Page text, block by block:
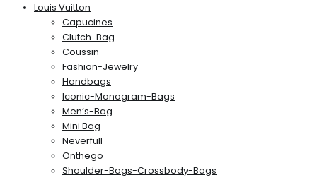
Louis Vuitton
Capucines
Clutch-Bag
Coussin
Fashion-Jewelry
Handbags
Iconic-Monogram-Bags
Men’s-Bag
Mini Bag
Neverfull
Onthego
Shoulder-Bags-Crossbody-Bags